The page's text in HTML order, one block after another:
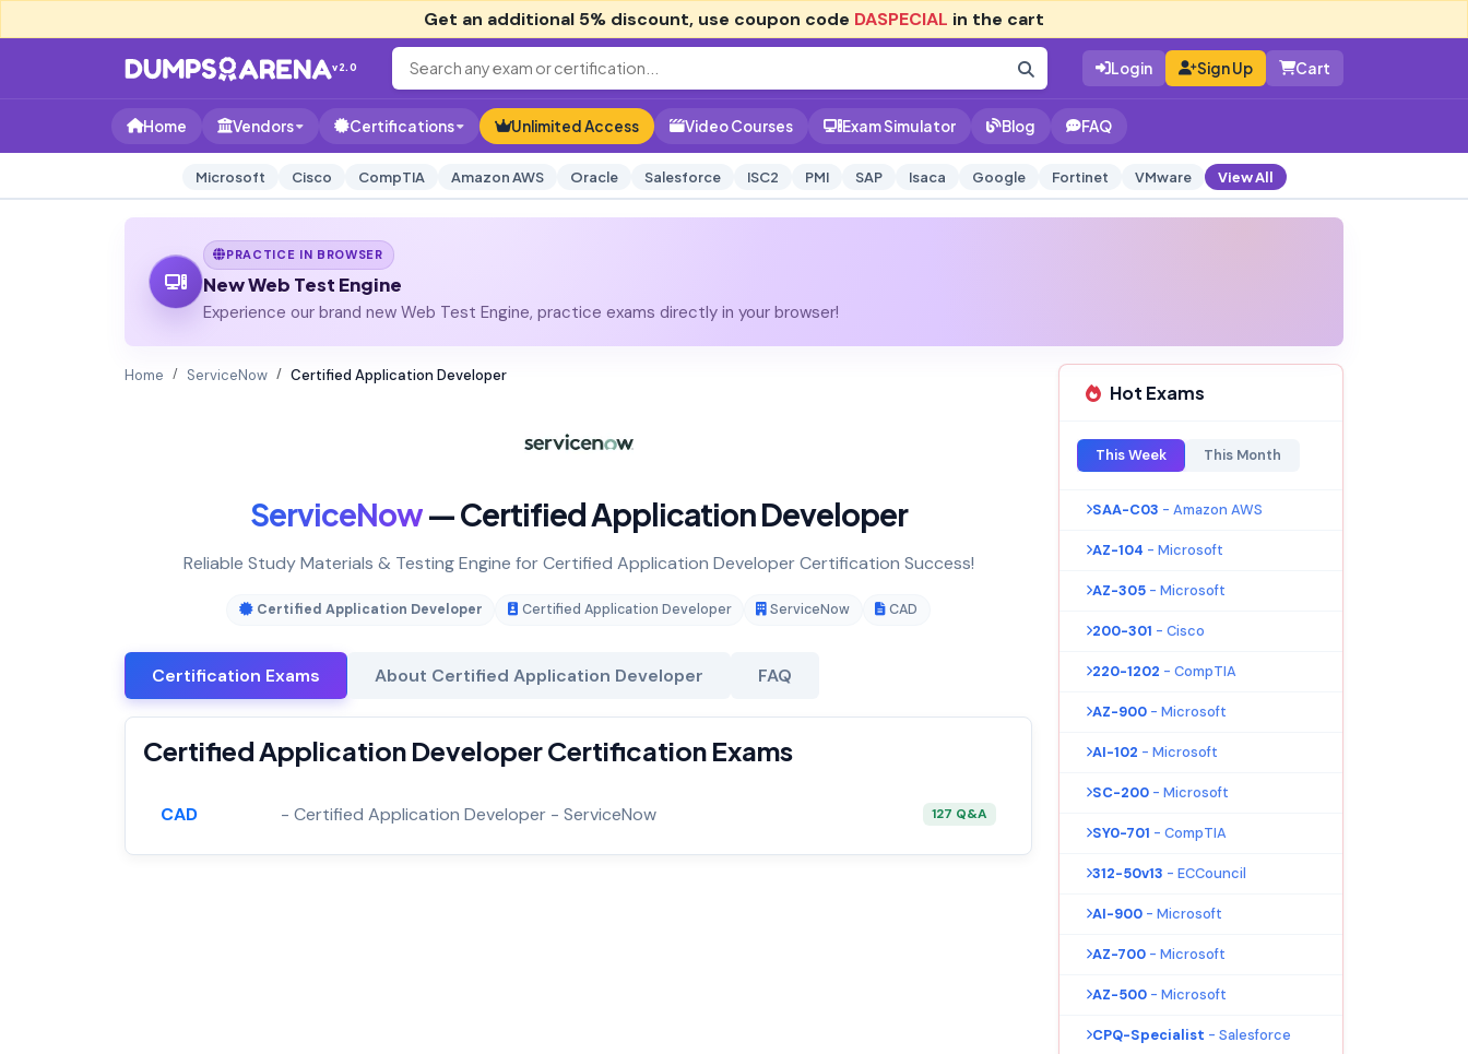
Get an additional 5% discount, use coupon code DASPECIAL in the cart
v2.0 Login Sign Up Cart
Home Vendors Certifications Unlimited Access Video Courses Exam Simulator Blog FAQ
Microsoft Cisco CompTIA Amazon AWS Oracle Salesforce ISC2 PMI SAP Isaca Google Fortinet VMware View All
PRACTICE IN BROWSER
New Web Test Engine
Experience our brand new Web Test Engine, practice exams directly in your browser!
Home ServiceNow Certified Application Developer
ServiceNow— Certified Application Developer
Reliable Study Materials & Testing Engine for Certified Application Developer Certification Success!
Certified Application Developer Certified Application Developer ServiceNow CAD
Certification Exams About Certified Application Developer FAQ
Certified Application Developer Certification Exams
CAD - Certified Application Developer - ServiceNow 127 Q&A
Hot Exams
This Week This Month
SAA-C03 - Amazon AWS
AZ-104 - Microsoft
AZ-305 - Microsoft
200-301 - Cisco
220-1202 - CompTIA
AZ-900 - Microsoft
AI-102 - Microsoft
SC-200 - Microsoft
SY0-701 - CompTIA
312-50v13 - ECCouncil
AI-900 - Microsoft
AZ-700 - Microsoft
AZ-500 - Microsoft
CPQ-Specialist - Salesforce